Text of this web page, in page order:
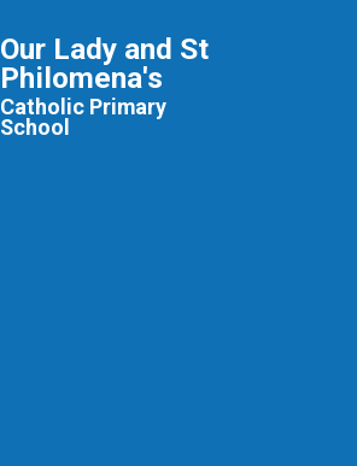
Our Lady and St
Philomena's
Catholic Primary
School